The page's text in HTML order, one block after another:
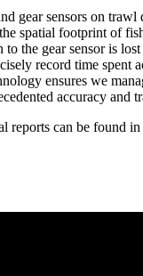
gear sensors on trawl
spatial footprint of
to the gear sensor is
record time spent
ensures we
accuracy and
reports can be found in